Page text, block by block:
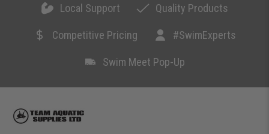
Local Support Quality Products
Competitive Pricing #SwimExperts
Swim Meet Pop-Up